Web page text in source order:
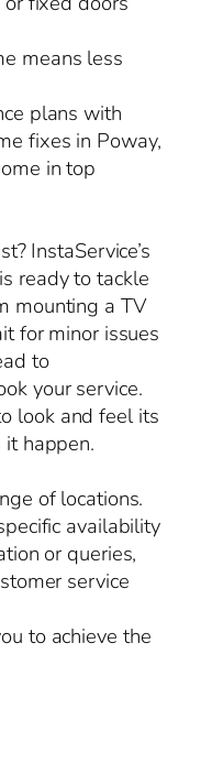
means less
plans with
fixes in Poway,
in top
InstaService’s
ready to tackle
mounting a TV
for minor issues
to
your service.
look and feel its
it happen.
of locations.
availability
or queries,
service
to achieve the